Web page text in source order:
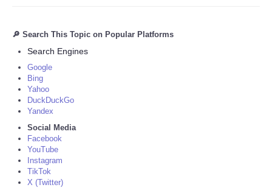
🔎 Search This Topic on Popular Platforms
Search Engines
Google
Bing
Yahoo
DuckDuckGo
Yandex
Social Media
Facebook
YouTube
Instagram
TikTok
X (Twitter)